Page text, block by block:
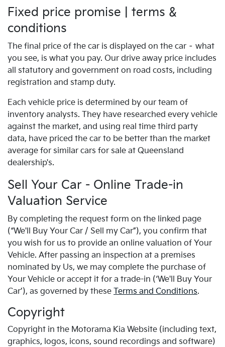
Fixed price promise | terms &
conditions
The final price of the car is displayed on the car – what
you see, is what you pay. Our drive away price includes
all statutory and government on road costs, including
registration and stamp duty.
Each vehicle price is determined by our team of
inventory analysts. They have researched every vehicle
against the market, and using real time third party
data, have priced the car to be better than the market
average for similar cars for sale at Queensland
dealership's.
Sell Your Car - Online Trade-in
Valuation Service
By completing the request form on the linked page
(“We'll Buy Your Car / Sell my Car”), you confirm that
you wish for us to provide an online valuation of Your
Vehicle. After passing an inspection at a premises
nominated by Us, we may complete the purchase of
Your Vehicle or accept it for a trade-in (‘We'll Buy Your
Car’), as governed by these Terms and Conditions.
Copyright
Copyright in the Motorama Kia Website (including text,
graphics, logos, icons, sound recordings and software)